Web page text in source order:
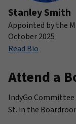
Stanley Smith
Appointed by the
October 2025
Read Bio
Attend a
IndyGo Committee
St. in the